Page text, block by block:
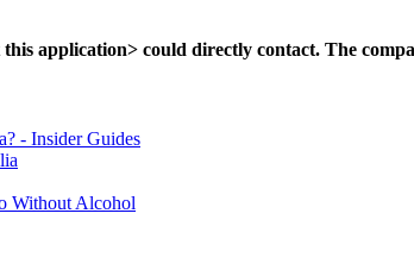
application> could directly contact. The
- Insider Guides
Without Alcohol